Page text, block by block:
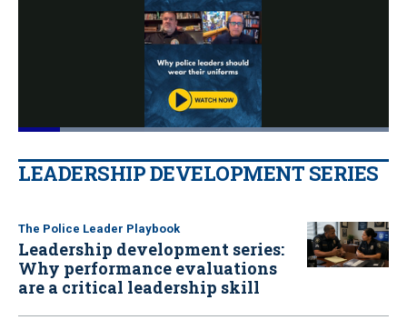
Pause Unmute
Loaded:
Quality
Levels
LEADERSHIP DEVELOPMENT SERIES
The Police Leader Playbook
Leadership development series:
Why performance evaluations
are a critical leadership skill